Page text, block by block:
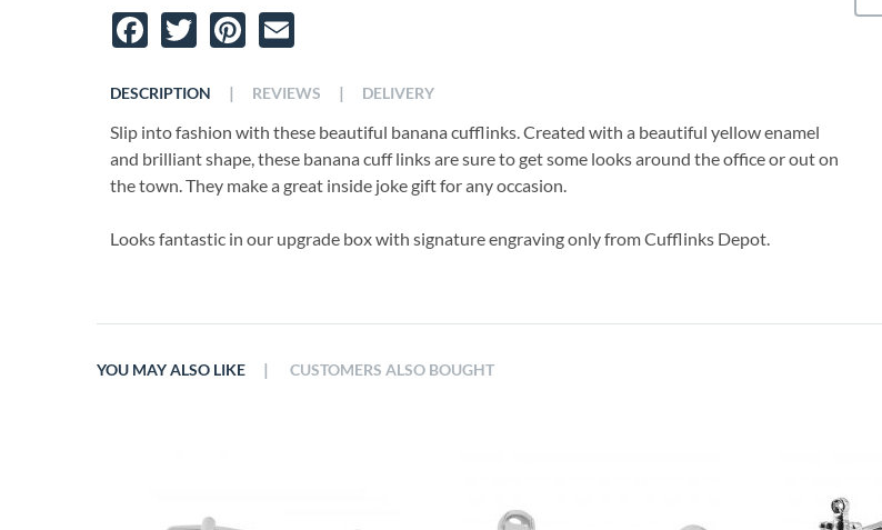
Facebook
TwitterPinterest
DESCRIPTION
Slip into fashion with these beautiful banana cufflinks. Created with a beautiful yellow enamel
and brilliant shape, these banana cuff links are sure to get some looks around the office or out on
the town. They make a great inside joke gift for any occasion.
Looks fantastic in our upgrade box with signature engraving only from Cufflinks Depot.
| REVIEWS | DELIVERY
YOU MAY ALSO LIKE | CUSTOMERS ALSO BOUGHT